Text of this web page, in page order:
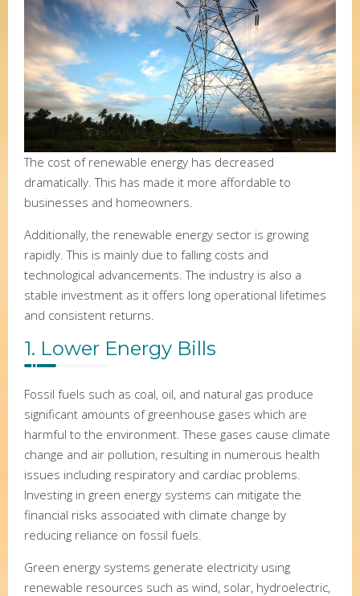
The cost of renewable energy has decreased
dramatically. This has made it more affordable to
businesses and homeowners.
Additionally, the renewable energy sector is growing
rapidly. This is mainly due to falling costs and
technological advancements. The industry is also a
stable investment as it offers long operational lifetimes
and consistent returns.
1. Lower Energy Bills
Fossil fuels such as coal, oil, and natural gas produce
significant amounts of greenhouse gases which are
harmful to the environment. These gases cause climate
change and air pollution, resulting in numerous health
issues including respiratory and cardiac problems.
Investing in green energy systems can mitigate the
financial risks associated with climate change by
reducing reliance on fossil fuels.
Green energy systems generate electricity using
renewable resources such as wind, solar, hydroelectric,